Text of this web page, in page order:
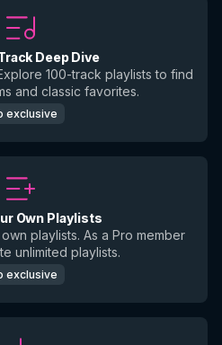
Deep Dive
100-track playlists to find
and classic favorites.
exclusive
Own Playlists
playlists. As a Pro member
unlimited playlists.
exclusive